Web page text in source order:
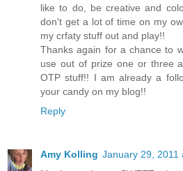
like to do, be creative and
don't get a lot of time on my
my crfaty stuff out and play!!
Thanks again for a chance to
use out of prize one or three
OTP stuff!! I am already a
your candy on my blog!!
Reply
Amy Kolling January 29, 2011